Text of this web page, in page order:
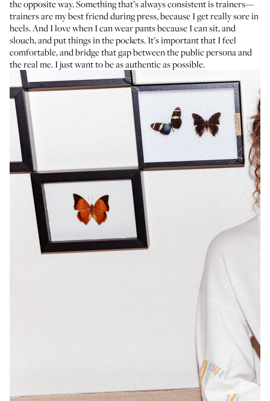
the opposite way. Something that’s always consistent is trainers—
trainers are my best friend during press, because I get really sore in
heels. And I love when I can wear pants because I can sit, and
slouch, and put things in the pockets. It’s important that I feel
comfortable, and bridge that gap between the public persona and
the real me. I just want to be as authentic as possible.